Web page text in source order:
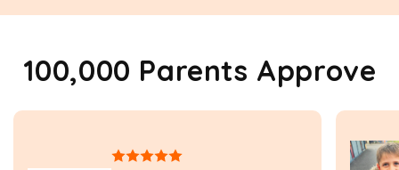
100,000 Parents Approve